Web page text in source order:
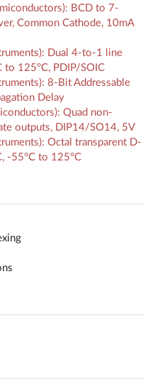
BCD to 7-
Common Cathode, 10mA
Dual 4-to-1 line
125°C, PDIP/SOIC
8-Bit Addressable
Delay
Quad non-
outputs, DIP14/SO14, 5V
Octal transparent D-
-55°C to 125°C